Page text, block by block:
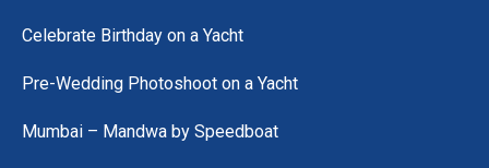
Celebrate Birthday on a Yacht
Pre-Wedding Photoshoot on a Yacht
Mumbai – Mandwa by Speedboat